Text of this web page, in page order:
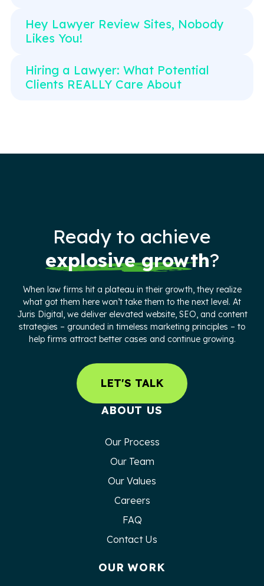
Hey Lawyer Review Sites, Nobody
Likes You!
Hiring a Lawyer: What Potential
Clients REALLY Care About
Ready to achieve
explosive growth?
When law firms hit a plateau in their growth, they realize
what got them here won’t take them to the next level. At
Juris Digital, we deliver elevated website, SEO, and content
strategies – grounded in timeless marketing principles – to
help firms attract better cases and continue growing.
LET'S TALK
ABOUT US
Our Process
Our Team
Our Values
Careers
FAQ
Contact Us
OUR WORK